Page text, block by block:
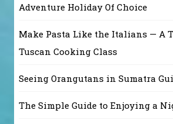
Adventure Holiday Of Choice
Make Pasta Like the Italians — A
Tuscan Cooking Class
Seeing Orangutans in Sumatra
The Simple Guide to Enjoying a